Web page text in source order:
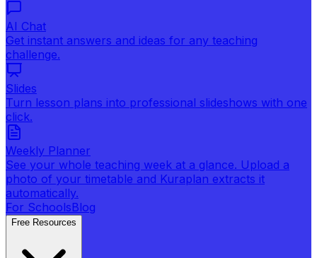
AI Chat
Get instant answers and ideas for any teaching
challenge.
Slides
Turn lesson plans into professional slideshows with one
click.
Weekly Planner
See your whole teaching week at a glance. Upload a
photo of your timetable and Kuraplan extracts it
automatically.
For SchoolsBlog
Free Resources